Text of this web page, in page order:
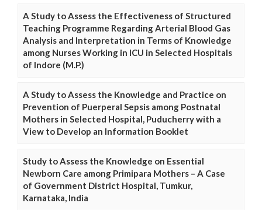
A Study to Assess the Effectiveness of Structured
Teaching Programme Regarding Arterial Blood Gas
Analysis and Interpretation in Terms of Knowledge
among Nurses Working in ICU in Selected Hospitals
of Indore (M.P.)
A Study to Assess the Knowledge and Practice on
Prevention of Puerperal Sepsis among Postnatal
Mothers in Selected Hospital, Puducherry with a
View to Develop an Information Booklet
Study to Assess the Knowledge on Essential
Newborn Care among Primipara Mothers – A Case
of Government District Hospital, Tumkur,
Karnataka, India